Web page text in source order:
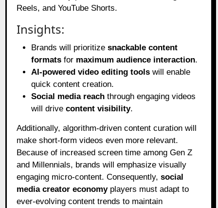
Reels, and YouTube Shorts.
Insights:
Brands will prioritizesnackable content
formats for maximum audience interaction.
AI-powered video editing tools will enable
quick content creation.
Social media reach through engaging videos
will drivecontent visibility.
Additionally, algorithm-driven content curation will
make short-form videos even more relevant.
Because of increased screen time among Gen Z
and Millennials, brands will emphasize visually
engaging micro-content. Consequently,social
media creator economyplayers must adapt to
ever-evolving content trends to maintain